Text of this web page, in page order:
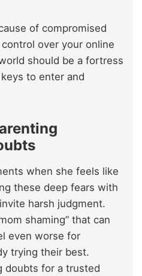
of compromised
over your online
should be a fortress
to enter and
when she feels like
these deep fears with
harsh judgment.
shaming” that can
even worse for
trying their best.
doubts for a trusted